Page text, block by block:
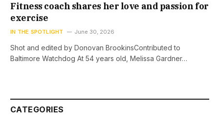
Fitness coach shares her love and passion for
exercise
IN THE SPOTLIGHT June 30, 2026
Shot and edited by Donovan BrookinsContributed to
Baltimore Watchdog At 54 years old, Melissa Gardner…
CATEGORIES